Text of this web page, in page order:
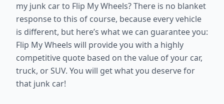
my junk car to Flip My Wheels? There is no blanket
response to this of course, because every vehicle
is different, but here’s what we can guarantee you:
Flip My Wheels will provide you with a highly
competitive quote based on the value of your car,
truck, or SUV. You will get what you deserve for
that junk car!